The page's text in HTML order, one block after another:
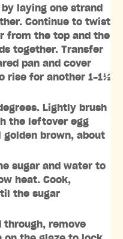
laying one strand
Continue to twist
from the top and the
together. Transfer
pan and cover
rise for another 1-1½
Lightly brush
the leftover egg
golden brown, about
sugar and water to
heat. Cook,
the sugar
through, remove